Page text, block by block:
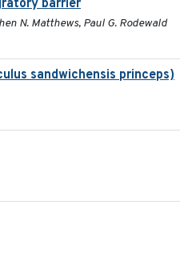
barrier
N. Matthews, Paul G. Rodewald
sandwichensis princeps)